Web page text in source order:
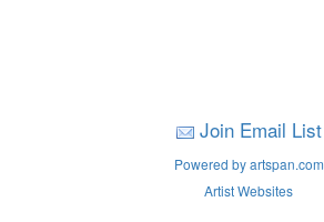
Join Email List
Powered by artspan.com
Artist Websites